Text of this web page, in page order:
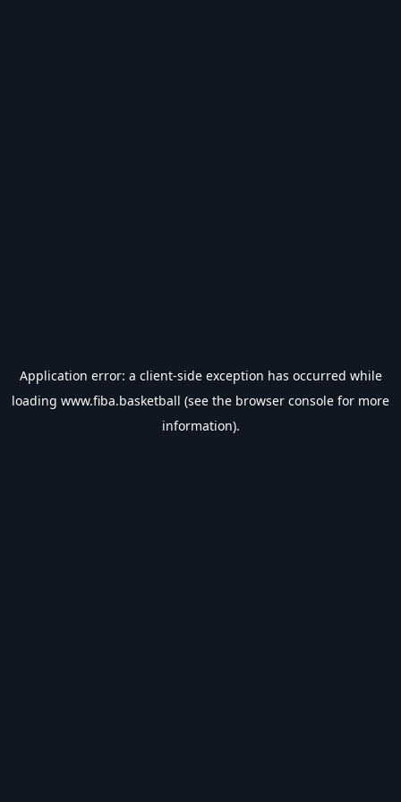
Application error: a client-side exception has occurred while
loading www.fiba.basketball (see the browser console for more
information).